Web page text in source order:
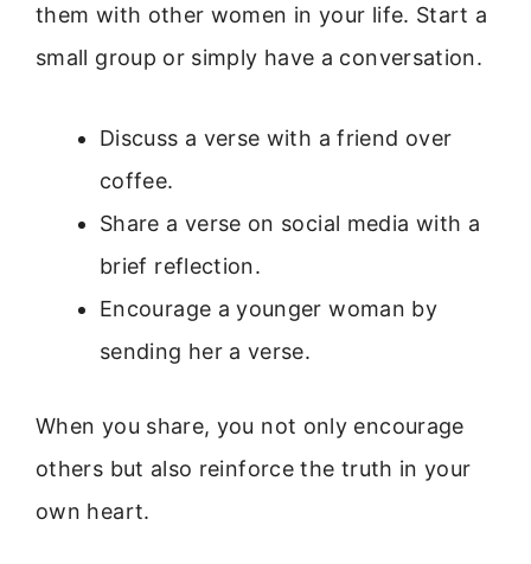
them with other women in your life. Start a
small group or simply have a conversation.
Discuss a verse with a friend over
coffee.
Share a verse on social media with a
brief reflection.
Encourage a younger woman by
sending her a verse.
When you share, you not only encourage
others but also reinforce the truth in your
own heart.